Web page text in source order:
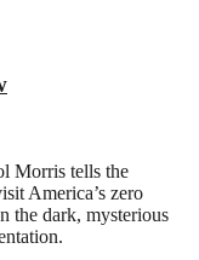
Morris tells the
America’s zero
the dark, mysterious